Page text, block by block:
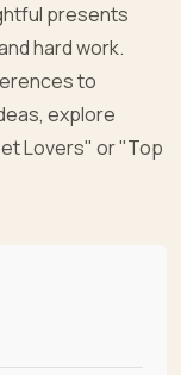
presents
hard work.
to
explore
Lovers" or "Top